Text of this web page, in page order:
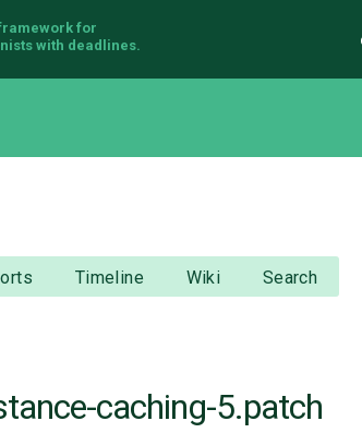
for
with deadlines.
Timeline Wiki Search
caching-5.patch